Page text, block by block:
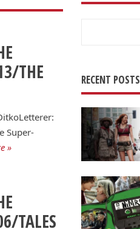
THE
Super-
»
TALES
RECENT POSTS